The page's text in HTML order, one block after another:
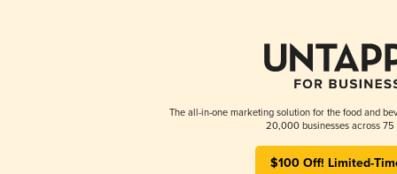
The all-in-one marketing solution for the food and
20,000 businesses across 75
$100 Off! Limited-